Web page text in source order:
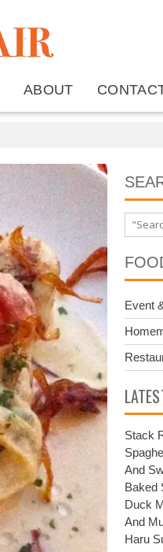
ABOUT
Event
Stack
And
Baked
Duck
And
Haru